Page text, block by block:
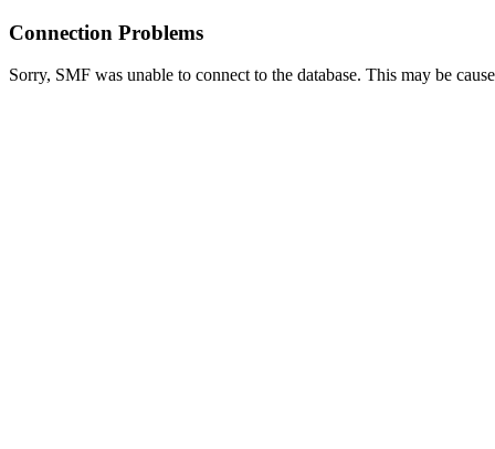
Connection Problems
Sorry, SMF was unable to connect to the database. This may be